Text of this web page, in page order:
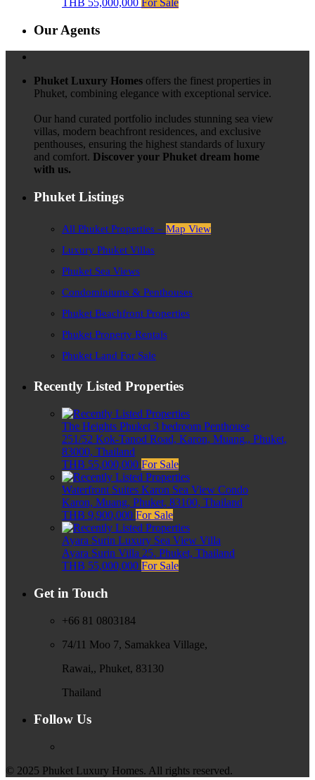
Our Agents
Phuket Luxury Homes offers the finest properties in
Phuket, combining elegance with exceptional service.
Our hand curated portfolio includes stunning sea view
villas, modern beachfront residences, and exclusive
penthouses, ensuring the highest standards of luxury
and comfort. Discover your Phuket dream home
with us.
Phuket Listings
All Phuket Properties – Map View
Luxury Phuket Villas
Phuket Sea Views
Condominiums & Penthouses
Phuket Beachfront Properties
Phuket Property Rentals
Phuket Land For Sale
Recently Listed Properties
The Heights Phuket 3 bedroom Penthouse
251/52 Kok-Tanod Road, Karon, Muang,, Phuket,
83000, Thailand
THB 55,000,000 For Sale
Waterfront Suites Karon Sea View Condo
Karon, Muang, Phuket, 83100, Thailand
THB 9,900,000 For Sale
Ayara Surin Luxury Sea View Villa
Ayara Surin Villa 25, Phuket, Thailand
THB 55,000,000 For Sale
Get in Touch
+66 81 0803184
74/11 Moo 7, Samakkea Village,
Rawai,, Phuket, 83130
Thailand
Follow Us
© 2025 Phuket Luxury Homes. All rights reserved.